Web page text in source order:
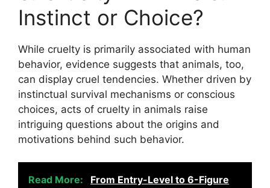
Instinct or Choice?
While cruelty is primarily associated with human
behavior, evidence suggests that animals, too,
can display cruel tendencies. Whether driven by
instinctual survival mechanisms or conscious
choices, acts of cruelty in animals raise
intriguing questions about the origins and
motivations behind such behavior.
Read More:
From Entry-Level to 6-Figure